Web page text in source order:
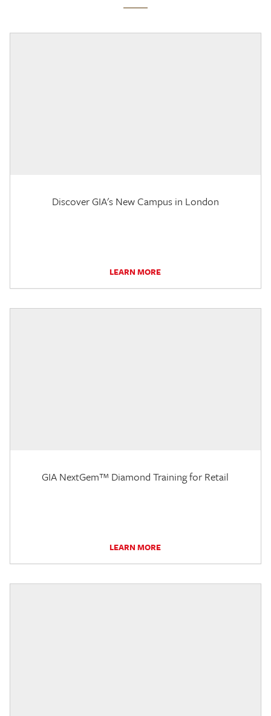
Discover GIA's New Campus in London
LEARN MORE
GIA NextGem™ Diamond Training for Retail
LEARN MORE